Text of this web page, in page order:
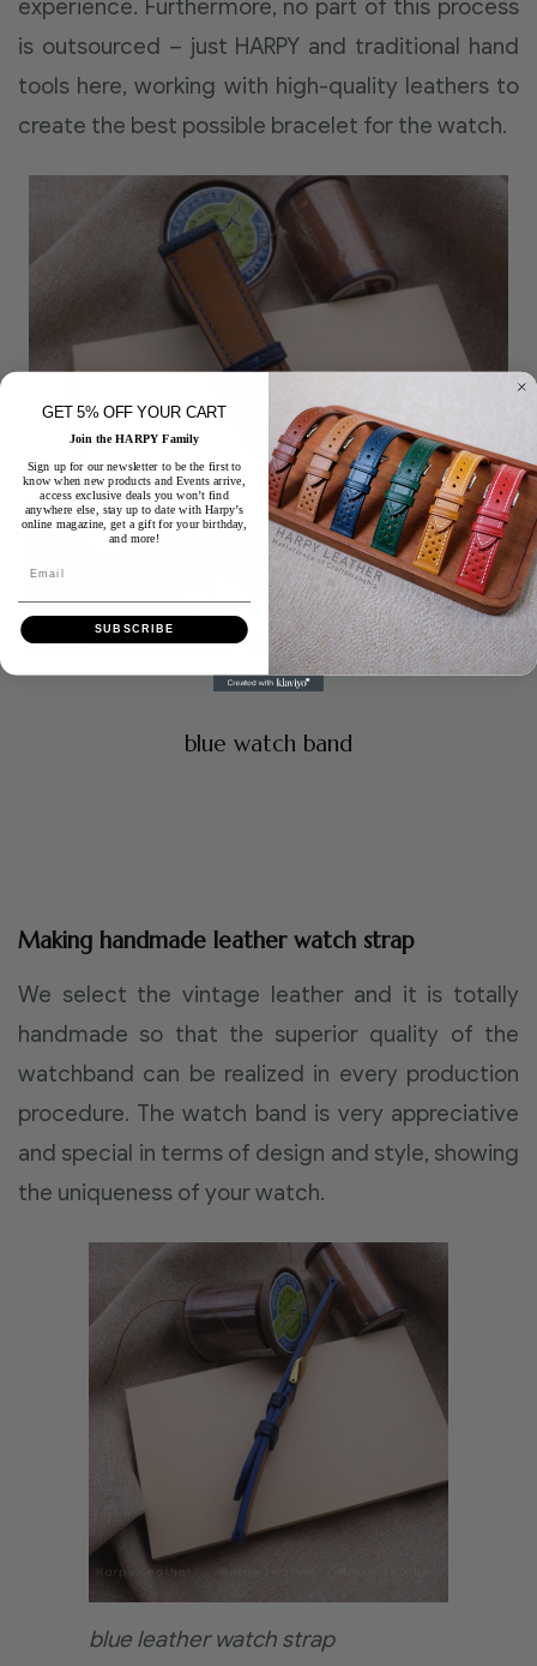
experience. Furthermore, no part of this process
is outsourced – just HARPY and traditional hand
tools here, working with high-quality leathers to
create the best possible bracelet for the watch.
blue watch band
Making handmade leather watch strap
We select the vintage leather and it is totally
handmade so that the superior quality of the
watchband can be realized in every production
procedure. The watch band is very appreciative
and special in terms of design and style, showing
the uniqueness of your watch.
blue leather watch strap
GET 5% OFF YOUR CART
Join the HARPY Family
Sign up for our newsletter to be the first to
know when new products and Events arrive,
access exclusive deals you won’t find
anywhere else, stay up to date with Harpy’s
online magazine, get a gift for your birthday,
and more!
SUBSCRIBE